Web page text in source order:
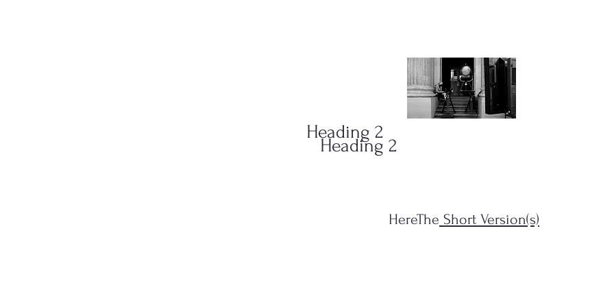
HereThe Short Version(s)
Heading 2
Heading 2